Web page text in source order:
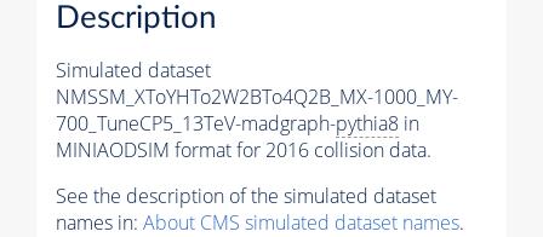
Description
Simulated dataset
NMSSM_XToYHTo2W2BTo4Q2B_MX-1000_MY-
700_TuneCP5_13TeV-madgraph-pythia8 in
MINIAODSIM format for 2016 collision data.
See the description of the simulated dataset
names in: About CMS simulated dataset names.